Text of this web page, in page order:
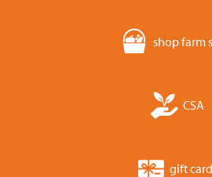
shop farm
CSA
gift